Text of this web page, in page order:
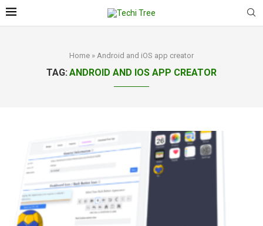
Home » Android and iOS app creator
TAG: ANDROID AND IOS APP CREATOR